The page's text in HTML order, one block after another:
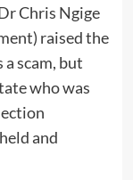
Chris Ngige
raised the
scam, but
who was
and